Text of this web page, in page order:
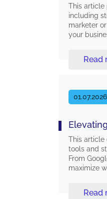
This article
including
marketer
your
Read
01.07.2026
This article
tools and
From
maximize
Read